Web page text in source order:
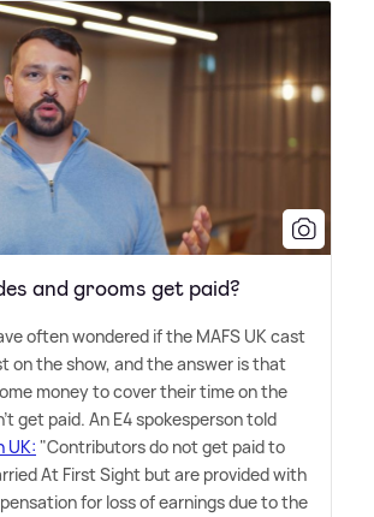
and grooms get paid?
often wondered if the MAFS UK cast
on the show, and the answer is that
money to cover their time on the
get paid. An E4 spokesperson told
UK: "Contributors do not get paid to
At First Sight but are provided with
for loss of earnings due to the